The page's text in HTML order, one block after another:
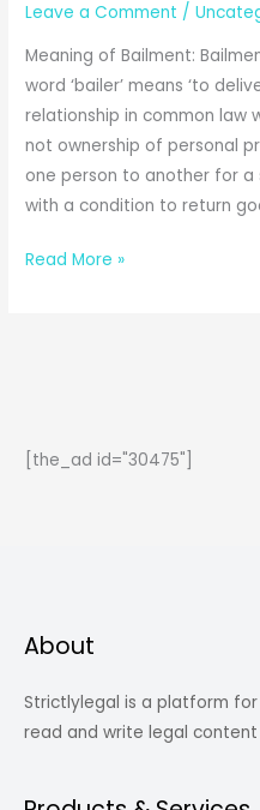
Leave a Comment /
Meaning of Bailment:
word ‘bailer’ means ‘to
relationship in common law
not ownership of personal
one person to another for
with a condition to return
Bailment
Act,
Read More »
[the_ad id="30475"]
About
Strictlylegal is a platform
read and write legal